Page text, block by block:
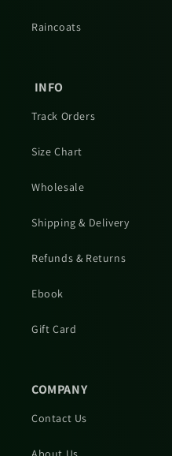
Raincoats
INFO
Track Orders
Size Chart
Wholesale
Shipping & Delivery
Refunds & Returns
Ebook
Gift Card
COMPANY
Contact Us